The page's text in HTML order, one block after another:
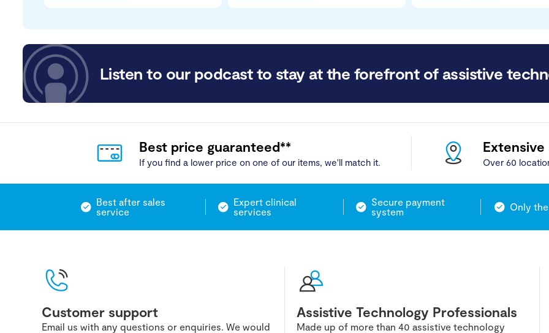
Listen to our podcast to stay at the forefront of assistive
Best price guaranteed**
If you find a lower price on one of our items, we'll match it. Over 60
Best after sales
service
Expert clinical
services
Secure payment
system
Only
Customer support
Email us with any questions or enquiries. We would
Assistive Technology Professionals
Made up of more than 40 assistive technology